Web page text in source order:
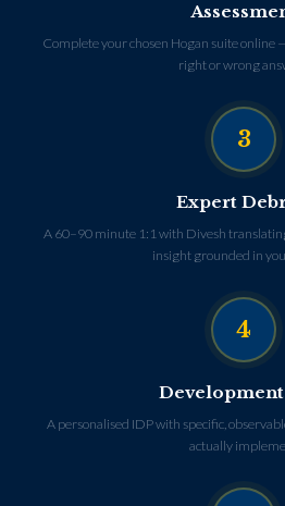
Complete your chosen Hogan suite online
right or wrong
3
Expert
A 60–90 minute 1:1 with Divesh
insight grounded in
4
A personalised IDP with specific,
actually